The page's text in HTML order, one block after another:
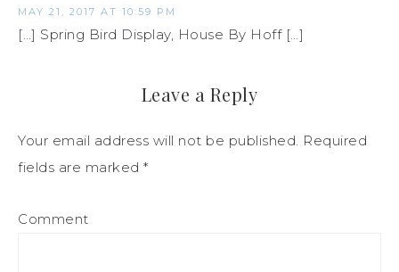
MAY 21, 2017 AT 10:59 PM
[…] Spring Bird Display, House By Hoff […]
Leave a Reply
Your email address will not be published. Required
fields are marked *
Comment